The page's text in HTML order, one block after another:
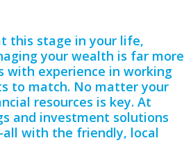
this stage in your life,
your wealth is far more
with experience in working
to match. No matter your
resources is key. At
and investment solutions
with the friendly, local